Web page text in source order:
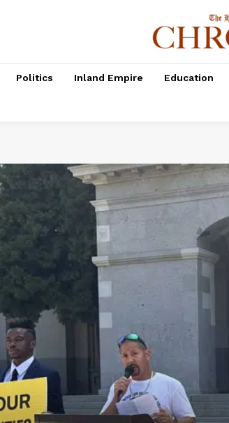
Politics Inland Empire Education